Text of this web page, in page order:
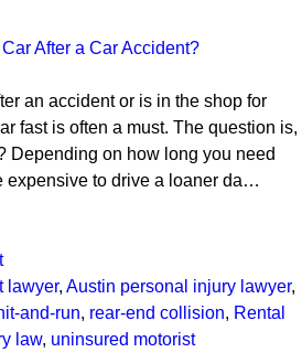
After a Car Accident?
an accident or is in the shop for
fast is often a must. The question is,
Depending on how long you need
expensive to drive a loaner da…
lawyer, Austin personal injury lawyer,
and-run, rear-end collision, Rental
law, uninsured motorist